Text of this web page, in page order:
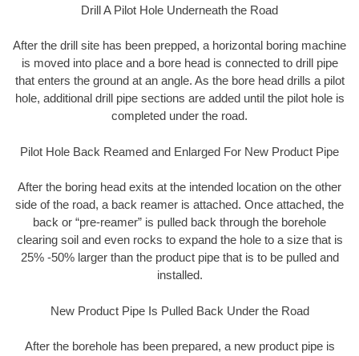
Drill A Pilot Hole Underneath the Road
After the drill site has been prepped, a horizontal boring machine
is moved into place and a bore head is connected to drill pipe
that enters the ground at an angle. As the bore head drills a pilot
hole, additional drill pipe sections are added until the pilot hole is
completed under the road.
Pilot Hole Back Reamed and Enlarged For New Product Pipe
After the boring head exits at the intended location on the other
side of the road, a back reamer is attached. Once attached, the
back or “pre-reamer” is pulled back through the borehole
clearing soil and even rocks to expand the hole to a size that is
25% -50% larger than the product pipe that is to be pulled and
installed.
New Product Pipe Is Pulled Back Under the Road
After the borehole has been prepared, a new product pipe is